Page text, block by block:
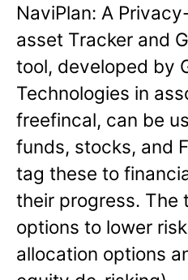
NaviPlan: A
asset Tracker and
tool, developed by
Technologies in
freefincal, can be
funds, stocks, and
tag these to
their progress. The
options to lower
allocation options